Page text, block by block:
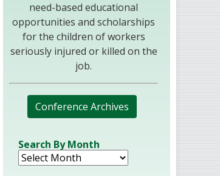
need-based educational
opportunities and scholarships
for the children of workers
seriously injured or killed on the
job.
Conference Archives
Search By Month